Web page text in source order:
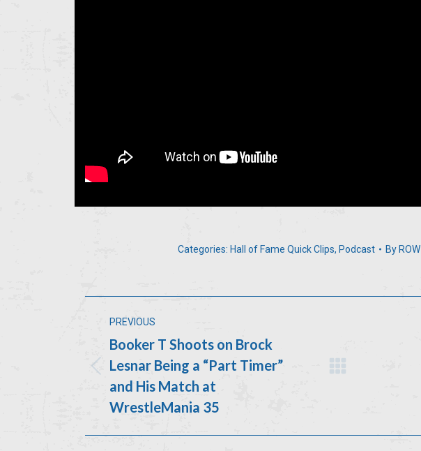
Categories: Hall of Fame Quick Clips, Podcast By ROW
navigation
PREVIOUS
Previous
post:
Booker T Shoots on Brock
Lesnar Being a “Part Timer”
and His Match at
WrestleMania 35